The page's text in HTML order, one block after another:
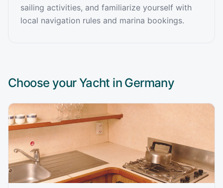
sailing activities, and familiarize yourself with
local navigation rules and marina bookings.
Choose your Yacht in Germany